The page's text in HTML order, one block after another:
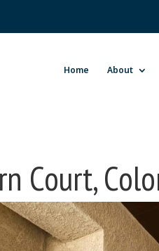
Home About
Court,